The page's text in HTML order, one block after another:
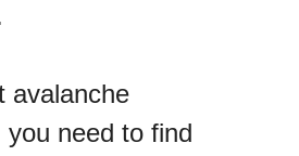
avalanche
you need to find